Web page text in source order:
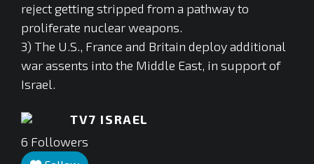
reject getting stripped from a pathway to
proliferate nuclear weapons.
3) The U.S., France and Britain deploy additional
war assents into the Middle East, in support of
Israel.
TV7 ISRAEL
6 Followers